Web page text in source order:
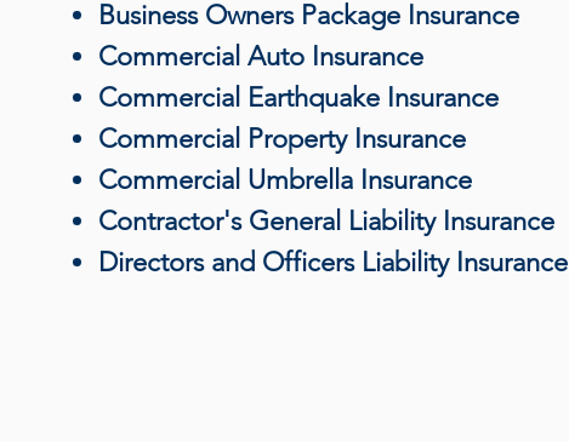
Business Owners Package Insurance
Commercial Auto Insurance
Commercial Earthquake Insurance
Commercial Property Insurance
Commercial Umbrella Insurance
Contractor's General Liability Insurance
Directors and Officers Liability Insurance